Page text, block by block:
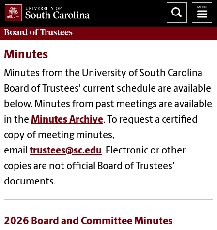
Board ofTrustees
Minutes
Minutes from the University of South Carolina
Board of Trustees' current schedule are available
below. Minutes from past meetings are available
in the Minutes Archive. To request a certified
copy of meeting minutes,
email trustees@sc.edu. Electronic or other
copies are not official Board of Trustees'
documents.
2026 Board and Committee Minutes